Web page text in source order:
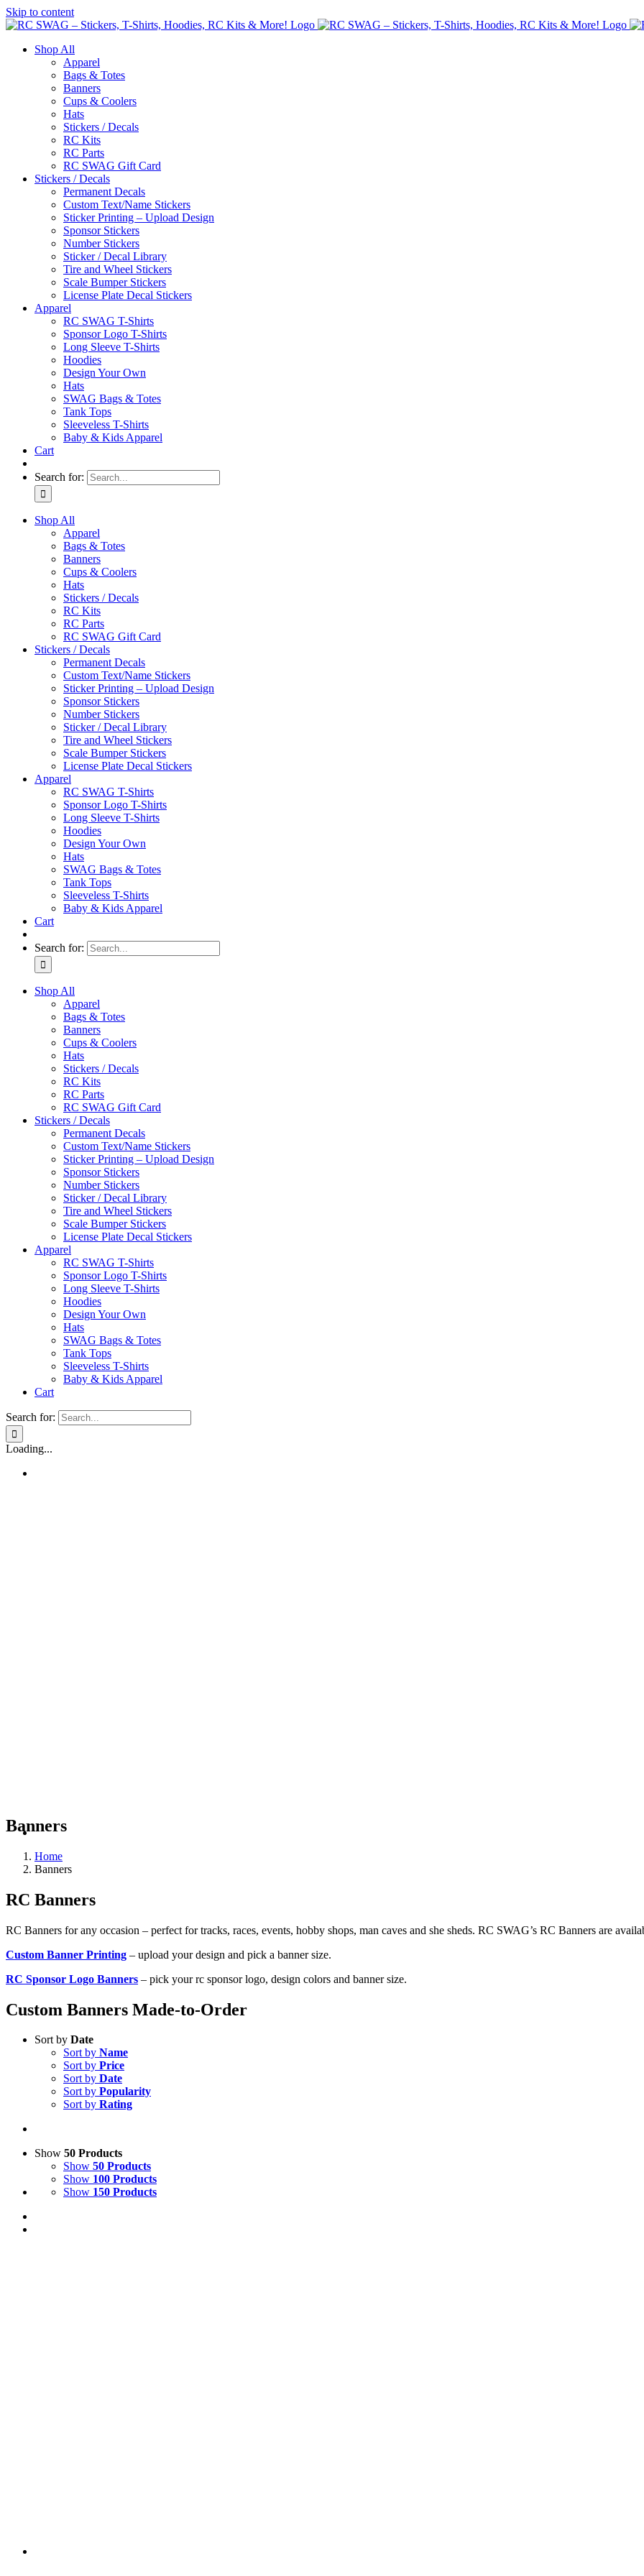
Skip to content
Shop All
Apparel
Bags & Totes
Banners
Cups & Coolers
Hats
Stickers / Decals
RC Kits
RC Parts
RC SWAG Gift Card
Stickers / Decals
Permanent Decals
Custom Text/Name Stickers
Sticker Printing – Upload Design
Sponsor Stickers
Number Stickers
Sticker / Decal Library
Tire and Wheel Stickers
Scale Bumper Stickers
License Plate Decal Stickers
Apparel
RC SWAG T-Shirts
Sponsor Logo T-Shirts
Long Sleeve T-Shirts
Hoodies
Design Your Own
Hats
SWAG Bags & Totes
Tank Tops
Sleeveless T-Shirts
Baby & Kids Apparel
Cart
Search for:
Shop All
Apparel
Bags & Totes
Banners
Cups & Coolers
Hats
Stickers / Decals
RC Kits
RC Parts
RC SWAG Gift Card
Stickers / Decals
Permanent Decals
Custom Text/Name Stickers
Sticker Printing – Upload Design
Sponsor Stickers
Number Stickers
Sticker / Decal Library
Tire and Wheel Stickers
Scale Bumper Stickers
License Plate Decal Stickers
Apparel
RC SWAG T-Shirts
Sponsor Logo T-Shirts
Long Sleeve T-Shirts
Hoodies
Design Your Own
Hats
SWAG Bags & Totes
Tank Tops
Sleeveless T-Shirts
Baby & Kids Apparel
Cart
Search for:
Shop All
Apparel
Bags & Totes
Banners
Cups & Coolers
Hats
Stickers / Decals
RC Kits
RC Parts
RC SWAG Gift Card
Stickers / Decals
Permanent Decals
Custom Text/Name Stickers
Sticker Printing – Upload Design
Sponsor Stickers
Number Stickers
Sticker / Decal Library
Tire and Wheel Stickers
Scale Bumper Stickers
License Plate Decal Stickers
Apparel
RC SWAG T-Shirts
Sponsor Logo T-Shirts
Long Sleeve T-Shirts
Hoodies
Design Your Own
Hats
SWAG Bags & Totes
Tank Tops
Sleeveless T-Shirts
Baby & Kids Apparel
Cart
Search for:
Loading...
Banners
Home
Banners
RC Banners
RC Banners for any occasion – perfect for tracks, races, events, hobby shops, man caves and she sheds. RC SWAG’s RC Banners are
Custom Banner Printing – upload your design and pick a banner size.
RC Sponsor Logo Banners – pick your rc sponsor logo, design colors and banner size.
Custom Banners Made-to-Order
Sort by Date
Sort by Name
Sort by Price
Sort by Date
Sort by Popularity
Sort by Rating
Show 50 Products
Show 50 Products
Show 100 Products
Show 150 Products